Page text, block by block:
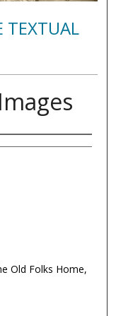
TEXTUAL
Old Folks Home,